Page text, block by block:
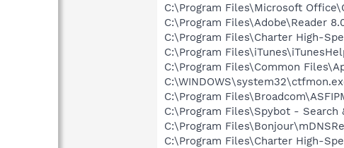
C:\Program Files\Microsoft
C:\Program Files\Adobe\Reader
C:\Program Files\Charter High-
C:\Program
C:\Program Files\Common
C:\Program
C:\Program Files\Spybot - Search
C:\Program
C:\Program Files\Charter High-